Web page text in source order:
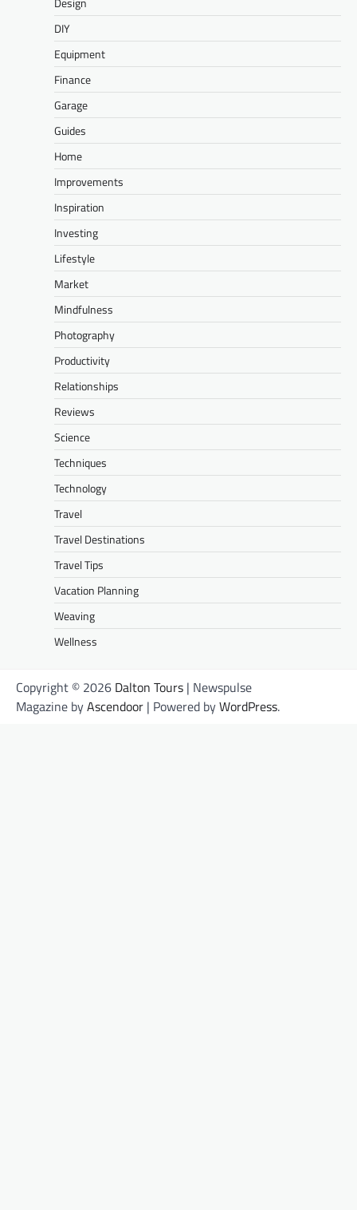
DIY
Equipment
Finance
Garage
Guides
Home
Improvements
Inspiration
Investing
Lifestyle
Market
Mindfulness
Photography
Productivity
Relationships
Reviews
Science
Techniques
Technology
Travel
Travel Destinations
Travel Tips
Vacation Planning
Weaving
Wellness
Copyright © 2026 Dalton Tours | Newspulse
Magazine byAscendoor | Powered byWordPress.